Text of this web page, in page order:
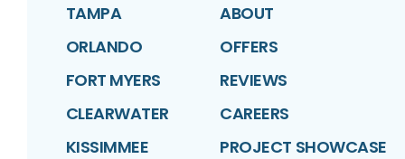
TAMPA
ORLANDO
FORT MYERS
CLEARWATER
KISSIMMEE
ABOUT
OFFERS
REVIEWS
CAREERS
PROJECT SHOWCASE